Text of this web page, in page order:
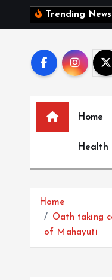
Trending
Home
Health
Home
Oath taking
of Mahayuti